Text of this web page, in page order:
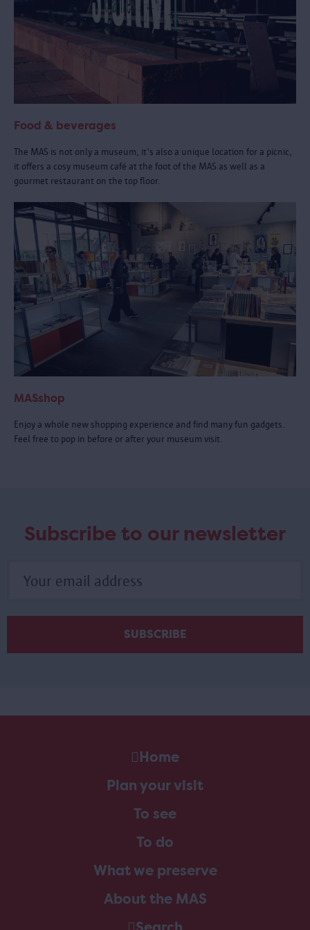
Food & beverages
The MAS is not only a museum, it's also a unique location for a picnic,
it offers a cosy museum café at the foot of the MAS as well as a
gourmet restaurant on the top floor.
MASshop
Enjoy a whole new shopping experience and find many fun gadgets.
Feel free to pop in before or after your museum visit.
Subscribe to our newsletter
Home
Plan your visit
To see
To do
What we preserve
About the MAS